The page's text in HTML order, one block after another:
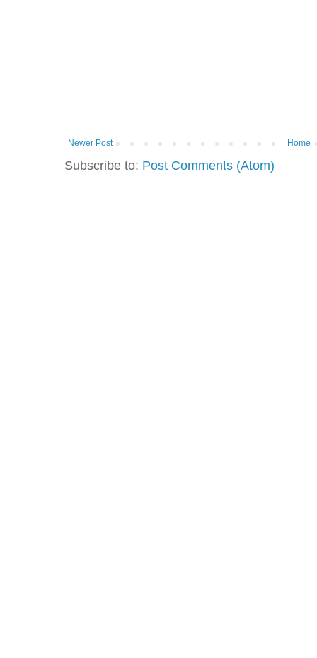
Newer Post Home
Subscribe to: Post Comments (Atom)